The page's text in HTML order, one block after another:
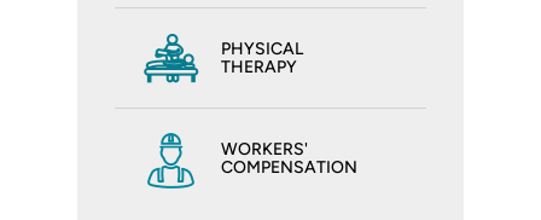
PHYSICAL
THERAPY
WORKERS'
COMPENSATION